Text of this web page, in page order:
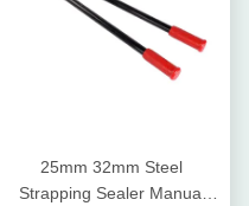
25mm 32mm Steel
Strapping Sealer Manual